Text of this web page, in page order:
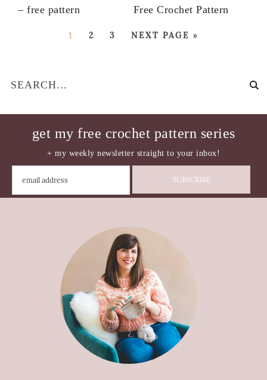
– free pattern
Free Crochet Pattern
1 2 3 NEXT PAGE »
get my free crochet pattern series
+ my weekly newsletter straight to your inbox!